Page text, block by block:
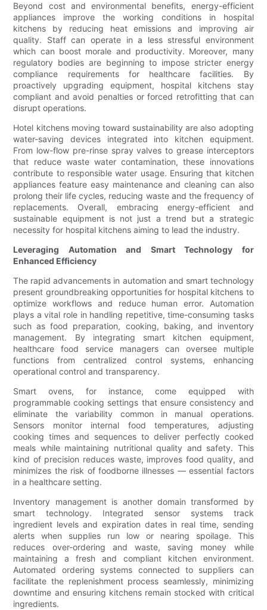
Beyond cost and environmental benefits, energy-efficient
appliances improve the working conditions in hospital
kitchens by reducing heat emissions and improving air
quality. Staff can operate in a less stressful environment
which can boost morale and productivity. Moreover, many
regulatory bodies are beginning to impose stricter energy
compliance requirements for healthcare facilities. By
proactively upgrading equipment, hospital kitchens stay
compliant and avoid penalties or forced retrofitting that can
disrupt operations.
Hotel kitchens moving toward sustainability are also adopting
water-saving devices integrated into kitchen equipment.
From low-flow pre-rinse spray valves to grease interceptors
that reduce waste water contamination, these innovations
contribute to responsible water usage. Ensuring that kitchen
appliances feature easy maintenance and cleaning can also
prolong their life cycles, reducing waste and the frequency of
replacements. Overall, embracing energy-efficient and
sustainable equipment is not just a trend but a strategic
necessity for hospital kitchens aiming to lead the industry.
Leveraging Automation and Smart Technology for
Enhanced Efficiency
The rapid advancements in automation and smart technology
present groundbreaking opportunities for hospital kitchens to
optimize workflows and reduce human error. Automation
plays a vital role in handling repetitive, time-consuming tasks
such as food preparation, cooking, baking, and inventory
management. By integrating smart kitchen equipment,
healthcare food service managers can oversee multiple
functions from centralized control systems, enhancing
operational control and transparency.
Smart ovens, for instance, come equipped with
programmable cooking settings that ensure consistency and
eliminate the variability common in manual operations.
Sensors monitor internal food temperatures, adjusting
cooking times and sequences to deliver perfectly cooked
meals while maintaining nutritional quality and safety. This
kind of precision reduces waste, improves food quality, and
minimizes the risk of foodborne illnesses — essential factors
in a healthcare setting.
Inventory management is another domain transformed by
smart technology. Integrated sensor systems track
ingredient levels and expiration dates in real time, sending
alerts when supplies run low or nearing spoilage. This
reduces over-ordering and waste, saving money while
maintaining a fresh and compliant kitchen environment.
Automated ordering systems connected to suppliers can
facilitate the replenishment process seamlessly, minimizing
downtime and ensuring kitchens remain stocked with critical
ingredients.